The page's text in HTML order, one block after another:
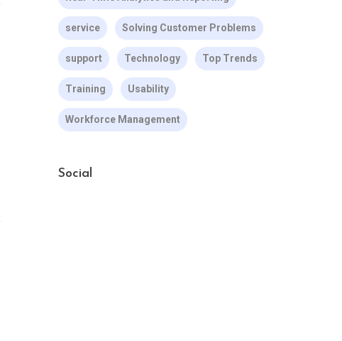
service Solving Customer Problems
support Technology Top Trends
Training Usability
Workforce Management
Social